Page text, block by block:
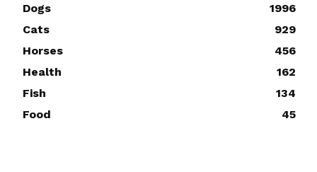
Dogs
1996
Cats
929
Horses
456
Health
162
Fish
134
Food
45